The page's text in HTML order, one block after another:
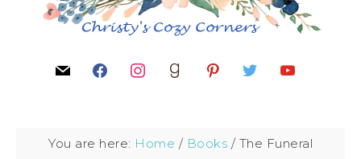
You are here: Home / Books / The Funeral